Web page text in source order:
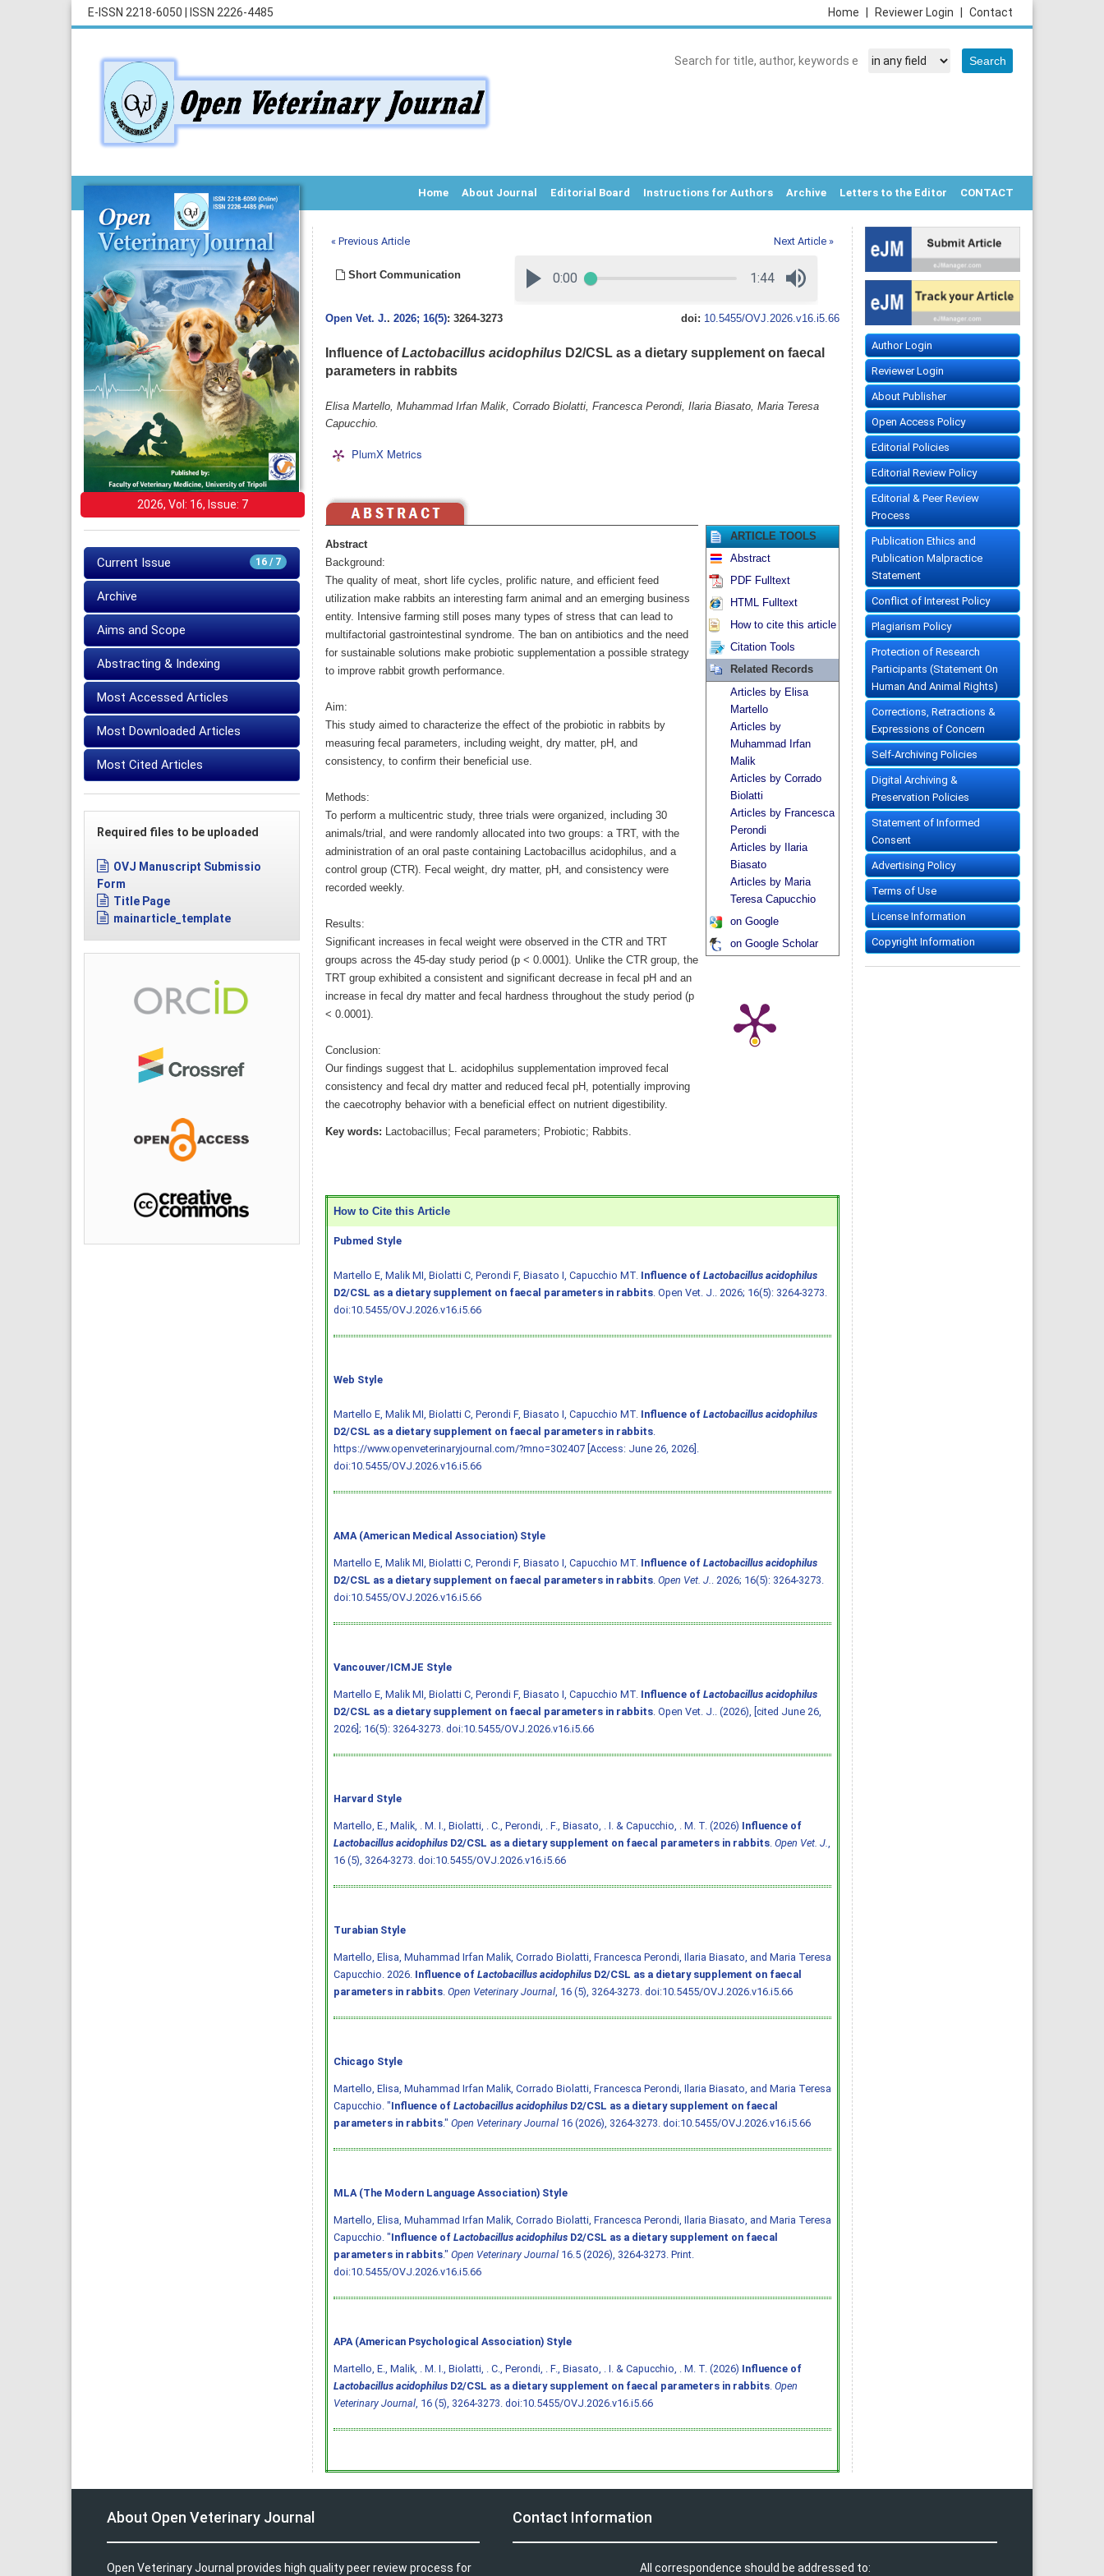
E-ISSN 2218-6050 ISSN 2226-4485 Contact
Reviewer Login
Home
Home About Journal Editorial Board Instructions for Authors Archive Letters to the Editor CONTACT
2026, Vol: 16, Issue: 7
16 / 7
Current Issue
Archive
Aims and Scope
Abstracting & Indexing
Most Accessed Articles
Most Downloaded Articles
Most Cited Articles
Required files to be uploaded
OVJ Manuscript Submissio
Form
Title Page
mainarticle_template
« Previous Article Next Article »
Short Communication
Open Vet. J.. 2026; 16(5): 3264-3273 doi: 10.5455/OVJ.2026.v16.i5.66
Influence ofLactobacillus acidophilus D2/CSL as a dietary supplement on faecal
parameters in rabbits
Elisa Martello, Muhammad Irfan Malik, Corrado Biolatti, Francesca Perondi, Ilaria Biasato, Maria Teresa
Capucchio.
PlumX Metrics
Abstract
Background:
The quality of meat, short life cycles, prolific nature, and efficient feed
utilization make rabbits an interesting farm animal and an emerging business
entity. Intensive farming still poses many types of stress that can lead to
multifactorial gastrointestinal syndrome. The ban on antibiotics and the need
for sustainable solutions make probiotic supplementation a possible strategy
to improve rabbit growth performance.
Aim:
This study aimed to characterize the effect of the probiotic in rabbits by
measuring fecal parameters, including weight, dry matter, pH, and
consistency, to confirm their beneficial use.
Methods:
To perform a multicentric study, three trials were organized, including 30
animals/trial, and were randomly allocated into two groups: a TRT, with the
administration of an oral paste containing Lactobacillus acidophilus, and a
control group (CTR). Fecal weight, dry matter, pH, and consistency were
recorded weekly.
Results:
Significant increases in fecal weight were observed in the CTR and TRT
groups across the 45-day study period (p < 0.0001). Unlike the CTR group, the
TRT group exhibited a consistent and significant decrease in fecal pH and an
increase in fecal dry matter and fecal hardness throughout the study period (p
< 0.0001).
Conclusion:
Our findings suggest that L. acidophilus supplementation improved fecal
consistency and fecal dry matter and reduced fecal pH, potentially improving
the caecotrophy behavior with a beneficial effect on nutrient digestibility.
Key words: Lactobacillus; Fecal parameters; Probiotic; Rabbits.
ARTICLE TOOLS
Abstract
PDF Fulltext
HTML Fulltext
How to cite this article
Citation Tools
Related Records
Articles by Elisa
Martello
Articles by
Muhammad Irfan
Malik
Articles by Corrado
Biolatti
Articles by Francesca
Perondi
Articles by Ilaria
Biasato
Articles by Maria
Teresa Capucchio
on Google
on Google Scholar
How to Cite this Article
Pubmed Style
Martello E, Malik MI, Biolatti C, Perondi F, Biasato I, Capucchio MT. Influence of Lactobacillus acidophilus
D2/CSL as a dietary supplement on faecal parameters in rabbits. Open Vet. J.. 2026; 16(5): 3264-3273.
doi:10.5455/OVJ.2026.v16.i5.66
Web Style
Martello E, Malik MI, Biolatti C, Perondi F, Biasato I, Capucchio MT. Influence of Lactobacillus acidophilus
D2/CSL as a dietary supplement on faecal parameters in rabbits.
https://www.openveterinaryjournal.com/?mno=302407 [Access: June 26, 2026].
doi:10.5455/OVJ.2026.v16.i5.66
AMA (American Medical Association) Style
Martello E, Malik MI, Biolatti C, Perondi F, Biasato I, Capucchio MT. Influence of Lactobacillus acidophilus
D2/CSL as a dietary supplement on faecal parameters in rabbits. Open Vet. J.. 2026; 16(5): 3264-3273.
doi:10.5455/OVJ.2026.v16.i5.66
Vancouver/ICMJE Style
Martello E, Malik MI, Biolatti C, Perondi F, Biasato I, Capucchio MT. Influence of Lactobacillus acidophilus
D2/CSL as a dietary supplement on faecal parameters in rabbits. Open Vet. J.. (2026), [cited June 26,
2026]; 16(5): 3264-3273. doi:10.5455/OVJ.2026.v16.i5.66
Harvard Style
Martello, E., Malik, . M. I., Biolatti, . C., Perondi, . F., Biasato, . I. & Capucchio, . M. T. (2026) Influence of
Lactobacillus acidophilusD2/CSL as a dietary supplement on faecal parameters in rabbits. Open Vet. J.,
16 (5), 3264-3273. doi:10.5455/OVJ.2026.v16.i5.66
Turabian Style
Martello, Elisa, Muhammad Irfan Malik, Corrado Biolatti, Francesca Perondi, Ilaria Biasato, and Maria Teresa
Capucchio. 2026. Influence of Lactobacillus acidophilusD2/CSL as a dietary supplement on faecal
parameters in rabbits. Open Veterinary Journal, 16 (5), 3264-3273. doi:10.5455/OVJ.2026.v16.i5.66
Chicago Style
Martello, Elisa, Muhammad Irfan Malik, Corrado Biolatti, Francesca Perondi, Ilaria Biasato, and Maria Teresa
Capucchio. "Influence of Lactobacillus acidophilusD2/CSL as a dietary supplement on faecal
parameters in rabbits." Open Veterinary Journal16 (2026), 3264-3273. doi:10.5455/OVJ.2026.v16.i5.66
MLA (The Modern Language Association) Style
Martello, Elisa, Muhammad Irfan Malik, Corrado Biolatti, Francesca Perondi, Ilaria Biasato, and Maria Teresa
Capucchio. "Influence of Lactobacillus acidophilusD2/CSL as a dietary supplement on faecal
parameters in rabbits." Open Veterinary Journal16.5 (2026), 3264-3273. Print.
doi:10.5455/OVJ.2026.v16.i5.66
APA (American Psychological Association) Style
Martello, E., Malik, . M. I., Biolatti, . C., Perondi, . F., Biasato, . I. & Capucchio, . M. T. (2026) Influence of
Lactobacillus acidophilusD2/CSL as a dietary supplement on faecal parameters in rabbits. Open
Veterinary Journal, 16 (5), 3264-3273. doi:10.5455/OVJ.2026.v16.i5.66
Author Login
Reviewer Login
About Publisher
Open Access Policy
Editorial Policies
Editorial Review Policy
Editorial & Peer Review
Process
Publication Ethics and
Publication Malpractice
Statement
Conflict of Interest Policy
Plagiarism Policy
Protection of Research
Participants (Statement On
Human And Animal Rights)
Corrections, Retractions &
Expressions of Concern
Self-Archiving Policies
Digital Archiving &
Preservation Policies
Statement of Informed
Consent
Advertising Policy
Terms of Use
License Information
Copyright Information
About Open Veterinary Journal
Open Veterinary Journal provides high quality peer review process for
Contact Information
All correspondence should be addressed to: